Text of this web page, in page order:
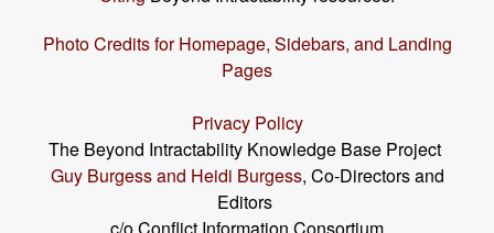
Photo Credits for Homepage, Sidebars, and Landing
Pages
Privacy Policy
The Beyond Intractability Knowledge Base Project
Guy Burgess and Heidi Burgess, Co-Directors and
Editors